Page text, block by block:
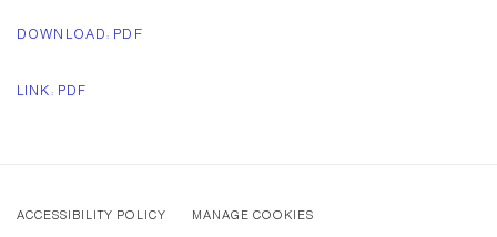
DOWNLOAD: PDF
LINK: PDF
ACCESSIBILITY POLICY MANAGE COOKIES